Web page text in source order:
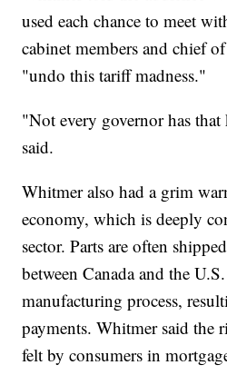
used each chance to meet
cabinet members and chief
"undo this tariff madness."
"Not every governor has that
said.
Whitmer also had a grim
economy, which is deeply
sector. Parts are often
between Canada and the
manufacturing process,
payments. Whitmer said the
felt by consumers in